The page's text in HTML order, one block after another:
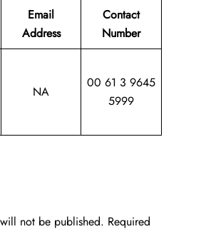
Email
Address
Contact
Number
NA
00 61 3 9645
5999
not be published. Required